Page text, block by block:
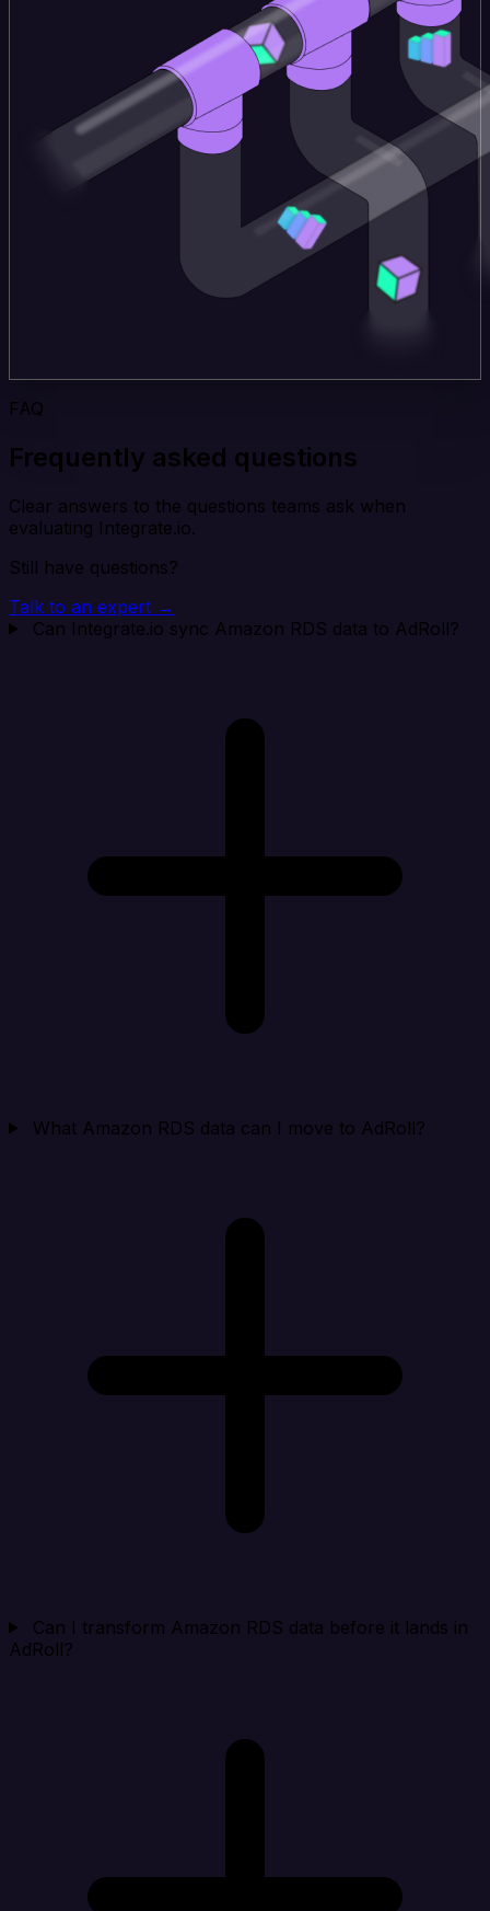
FAQ
Frequently asked questions
Clear answers to the questions teams ask when
evaluating Integrate.io.
Still have questions?
Talk to an expert →
Can Integrate.io sync Amazon RDS data to AdRoll?
What Amazon RDS data can I move to AdRoll?
Can I transform Amazon RDS data before it lands in
AdRoll?